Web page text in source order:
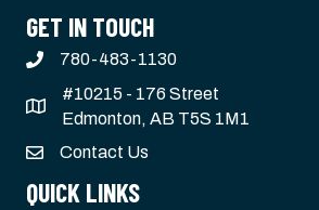
GET IN TOUCH
780-483-1130
#10215 - 176 Street
Edmonton, AB T5S 1M1
Contact Us
QUICK LINKS